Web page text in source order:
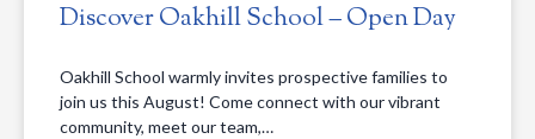
Discover Oakhill School – Open Day
Oakhill School warmly invites prospective families to
join us this August! Come connect with our vibrant
community, meet our team,…